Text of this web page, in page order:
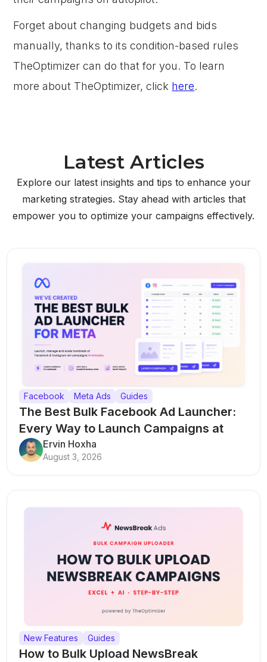
Forget about changing budgets and bids
manually, thanks to its condition-based rules
TheOptimizer can do that for you. To learn
more about TheOptimizer, click here.
Latest Articles
Explore our latest insights and tips to enhance your
marketing strategies. Stay ahead with articles that
empower you to optimize your campaigns effectively.
Facebook Meta Ads Guides
The Best Bulk Facebook Ad Launcher:
Every Way to Launch Campaigns at
ScaleErvin Hoxha
August 3, 2026
New Features Guides
How to Bulk Upload NewsBreak